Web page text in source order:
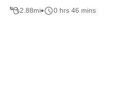
2.88mi 0 hrs 46 mins